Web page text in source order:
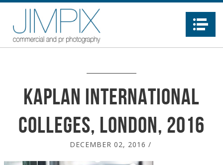
Kaplan International
Colleges, London, 2016
DECEMBER 02, 2016 /